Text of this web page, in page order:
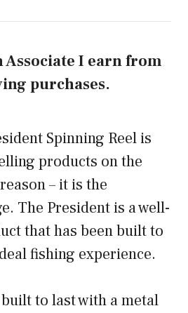
Associate I earn from
purchases.
Spinning Reel is
products on the
– it is the
The President is a well-
that has been built to
fishing experience.
to last with a metal